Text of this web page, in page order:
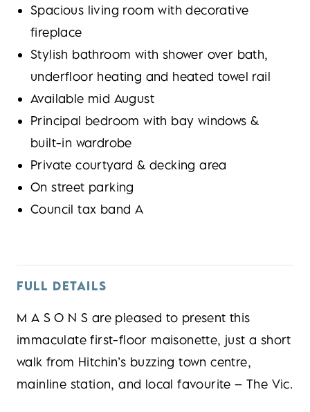
Spacious living room with decorative
fireplace
Stylish bathroom with shower over bath,
underfloor heating and heated towel rail
Available mid August
Principal bedroom with bay windows &
built-in wardrobe
Private courtyard & decking area
On street parking
Council tax band A
FULL DETAILS
M A S O N S are pleased to present this
immaculate first-floor maisonette, just a short
walk from Hitchin’s buzzing town centre,
mainline station, and local favourite – The Vic.